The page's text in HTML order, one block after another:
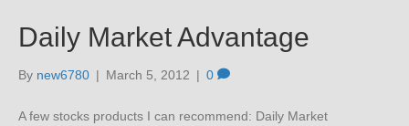
Daily Market Advantage
By new6780 | March 5, 2012 | 0
A few stocks products I can recommend: Daily Market